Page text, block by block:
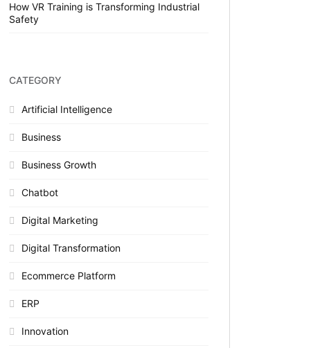
How VR Training is Transforming Industrial
Safety
CATEGORY
Artificial Intelligence
Business
Business Growth
Chatbot
Digital Marketing
Digital Transformation
Ecommerce Platform
ERP
Innovation